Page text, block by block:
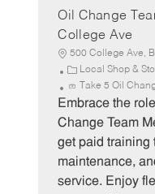
Oil Change
College Ave
500 College Ave,
C
a
t
e
o
r
y
Local Shop &
Take 5 Oil
Embrace the
Change Team
get paid training
maintenance,
service. Enjoy